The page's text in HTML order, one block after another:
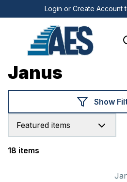
Login or Create Account
Janus
Show
Featured items
18 items